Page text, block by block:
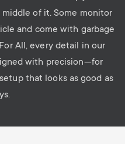
of it. Some monitor
and come with garbage
All, every detail in our
with precision—for
that looks as good as